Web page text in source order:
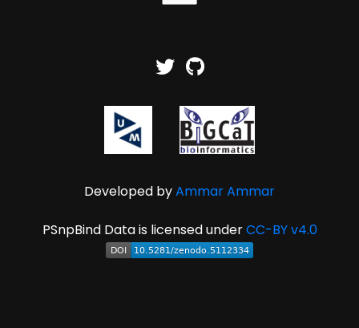
Developed byAmmar Ammar
PSnpBind Data is licensed underCC-BY v4.0